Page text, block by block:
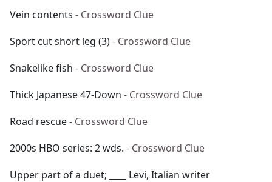
Vein contents - Crossword Clue
Sport cut short leg (3)- Crossword Clue
Snakelike fish - Crossword Clue
Thick Japanese 47-Down - Crossword Clue
Road rescue- Crossword Clue
2000s HBO series: 2 wds. - Crossword Clue
Upper part of a duet; ____ Levi, Italian writer